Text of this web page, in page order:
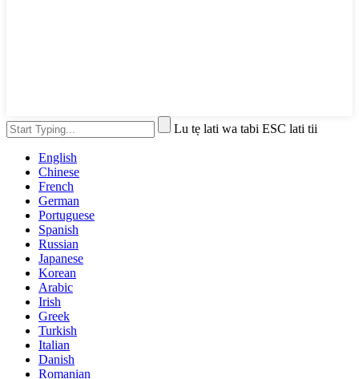
Lu tẹ lati wa tabi ESC lati tii
English
Chinese
French
German
Portuguese
Spanish
Russian
Japanese
Korean
Arabic
Irish
Greek
Turkish
Italian
Danish
Romanian